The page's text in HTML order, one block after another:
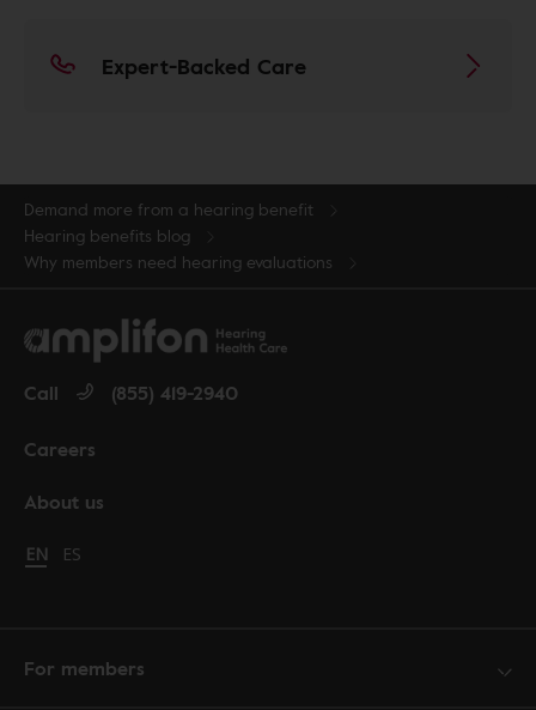
Expert-Backed Care
Demand more from a hearing benefit
Hearing benefits blog
Why members need hearing evaluations
About us
Careers
Call (855) 419-2940
Change language to English
EN Cambiar idioma a español
ES
For members